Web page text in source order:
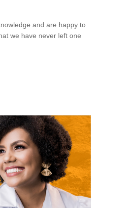
and are happy to
we have never left one